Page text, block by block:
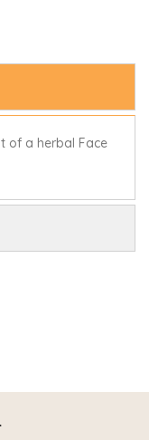
of a herbal Face